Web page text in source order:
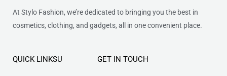
At Stylo Fashion, we’re dedicated to bringing you the best in
cosmetics, clothing, and gadgets, all in one convenient place.
QUICK LINKSU GET IN TOUCH